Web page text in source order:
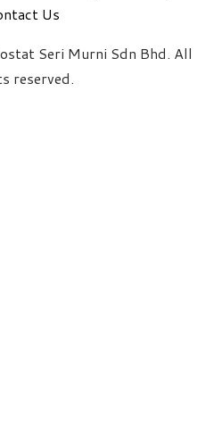
Us
Seri Murni Sdn Bhd. All
reserved.